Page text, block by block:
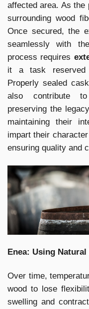
affected area. As
surrounding wood
Once secured, the
seamlessly with
process requires
it a task reserved
Properly sealed
also contribute
preserving the
maintaining their
impart their
ensuring quality and
Enea: Using
Over time,
wood to lose
swelling and